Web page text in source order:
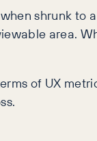
shrunk to
area.
of UX